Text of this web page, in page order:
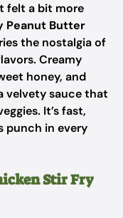
felt a bit more
Peanut Butter
the nostalgia of
Creamy
honey, and
velvety sauce that
It’s fast,
punch in every
Stir Fry